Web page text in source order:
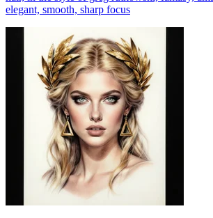
elegant, smooth, sharp focus